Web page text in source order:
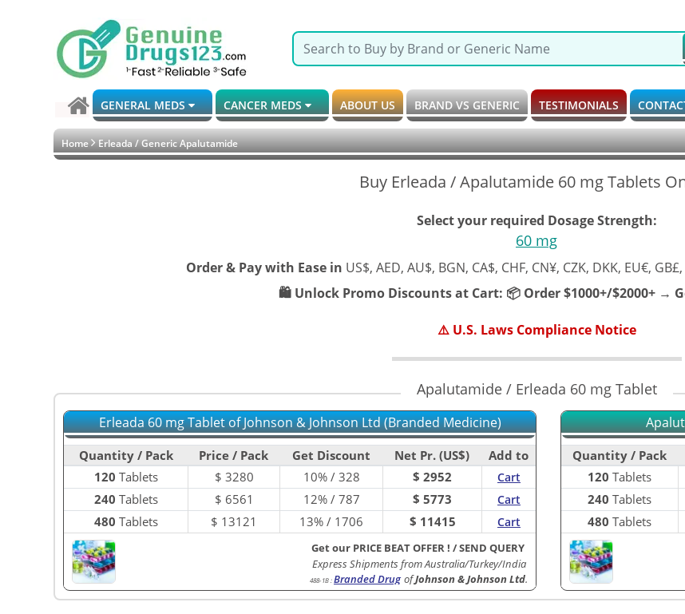
GENERAL MEDS CANCER MEDS ABOUT US BRAND VS GENERIC TESTIMONIALS
Home Erleada / Generic Apalutamide
Buy Erleada / Apalutamide 60 mg Tablets
Select your required Dosage Strength:
60 mg
Order & Pay with Ease in US$, AED, AU$, BGN, CA$, CHF, CN¥, CZK, DKK, EU€,
🛍️ Unlock Promo Discounts at Cart: 📦 Order $1000+/$2000+ →
⚠️ U.S. Laws Compliance Notice
Apalutamide / Erleada 60 mg Tablet
Quantity / Pack
120 Tablets
240 Tablets
480 Tablets
Erleada 60 mg Tablet of Johnson & Johnson Ltd (Branded Medicine)
Quantity / Pack Price / Pack Get Discount Net Pr. (US$)
Add to
120 Tablets $ 3280 10% / 328 $ 2952 Cart
240 Tablets $ 6561 12% / 787 $ 5773 Cart
480 Tablets $ 13121 13% / 1706 $ 11415 Cart
Get our PRICE BEAT OFFER ! /SEND QUERY
Express Shipments from Australia/Turkey/India
488-1B :Branded Drug ofJohnson & Johnson Ltd.